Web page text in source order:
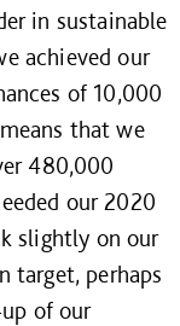
in sustainable
achieved our
of 10,000
that we
480,000
our 2020
slightly on our
target, perhaps
of our